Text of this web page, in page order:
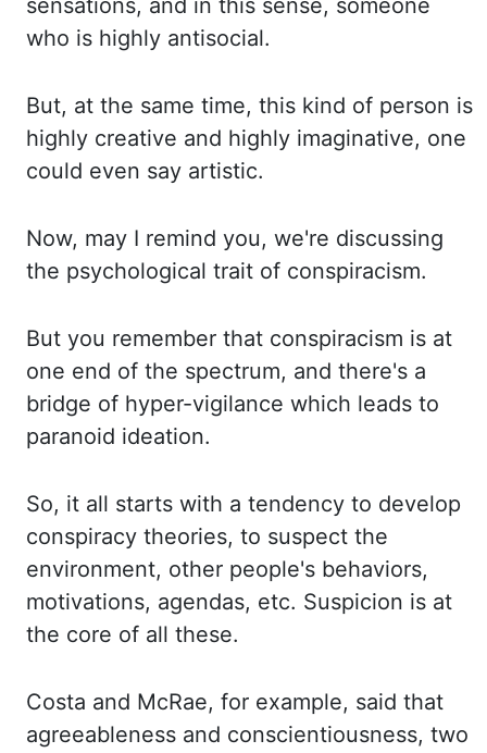
sensations, and in this sense, someone
who is highly antisocial.
But, at the same time, this kind of person is
highly creative and highly imaginative, one
could even say artistic.
Now, may I remind you, we're discussing
the psychological trait of conspiracism.
But you remember that conspiracism is at
one end of the spectrum, and there's a
bridge of hyper-vigilance which leads to
paranoid ideation.
So, it all starts with a tendency to develop
conspiracy theories, to suspect the
environment, other people's behaviors,
motivations, agendas, etc. Suspicion is at
the core of all these.
Costa and McRae, for example, said that
agreeableness and conscientiousness, two